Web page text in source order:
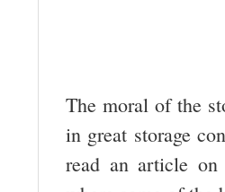
The moral of the
in great storage
read an article